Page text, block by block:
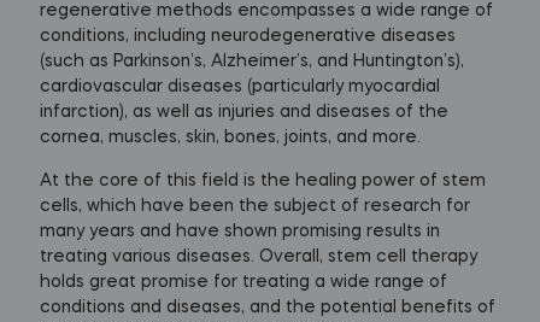
regenerative methods encompasses a wide range of
conditions, including neurodegenerative diseases
(such as Parkinson’s, Alzheimer’s, and Huntington’s),
cardiovascular diseases (particularly myocardial
infarction), as well as injuries and diseases of the
cornea, muscles, skin, bones, joints, and more.
At the core of this field is the healing power of stem
cells, which have been the subject of research for
many years and have shown promising results in
treating various diseases. Overall, stem cell therapy
holds great promise for treating a wide range of
conditions and diseases, and the potential benefits of